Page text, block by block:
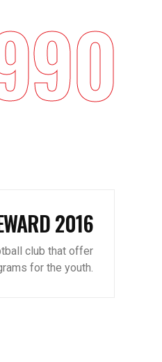
2016
club that offer
for the youth.